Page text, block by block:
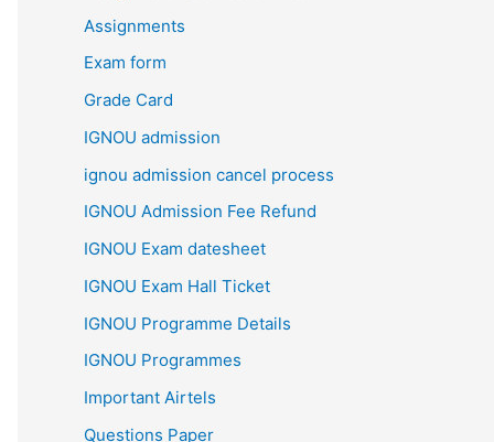
Assignments
Exam form
Grade Card
IGNOU admission
ignou admission cancel process
IGNOU Admission Fee Refund
IGNOU Exam datesheet
IGNOU Exam Hall Ticket
IGNOU Programme Details
IGNOU Programmes
Important Airtels
Questions Paper